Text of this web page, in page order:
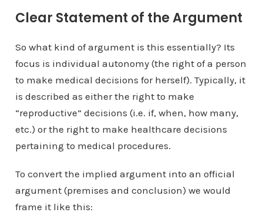
Clear Statement of the Argument
So what kind of argument is this essentially? Its
focus is individual autonomy (the right of a person
to make medical decisions for herself). Typically, it
is described as either the right to make
“reproductive” decisions (i.e. if, when, how many,
etc.) or the right to make healthcare decisions
pertaining to medical procedures.
To convert the implied argument into an official
argument (premises and conclusion) we would
frame it like this: